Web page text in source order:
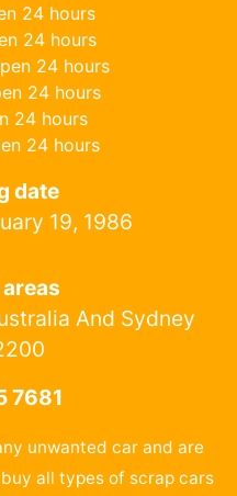
24 hours
24 hours
24 hours
24 hours
24 hours
24 hours
date
19, 1986
And Sydney
7681
unwanted car and are
all types of scrap cars